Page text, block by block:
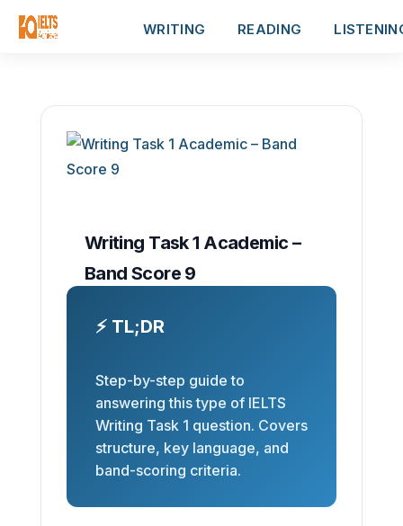
WRITING READING
Writing Task 1 Academic –
Band Score 9
⚡ TL;DR
Step-by-step guide to
answering this type of IELTS
Writing Task 1 question. Covers
structure, key language, and
band-scoring criteria.